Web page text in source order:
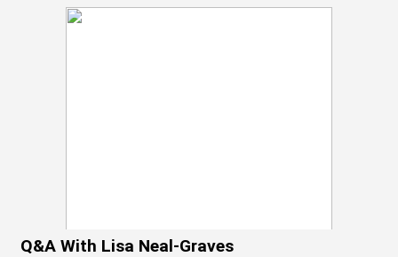
Q&A With Lisa Neal-Graves